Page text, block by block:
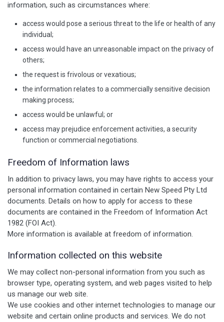
information, such as circumstances where:
access would pose a serious threat to the life or health of any
individual;
access would have an unreasonable impact on the privacy of
others;
the request is frivolous or vexatious;
the information relates to a commercially sensitive decision
making process;
access would be unlawful; or
access may prejudice enforcement activities, a security
function or commercial negotiations.
Freedom of Information laws
In addition to privacy laws, you may have rights to access your
personal information contained in certain New Speed Pty Ltd
documents. Details on how to apply for access to these
documents are contained in the Freedom of Information Act
1982 (FOI Act).
More information is available at freedom of information.
Information collected on this website
We may collect non-personal information from you such as
browser type, operating system, and web pages visited to help
us manage our web site.
We use cookies and other internet technologies to manage our
website and certain online products and services. We do not